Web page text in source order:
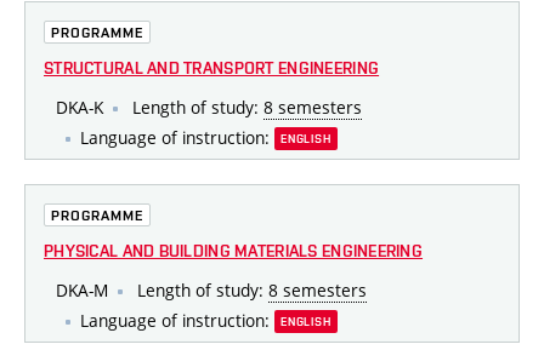
PROGRAMME
STRUCTURAL AND TRANSPORT ENGINEERING
DKA-K Length of study: 8 semesters
Language of instruction:
ENGLISH
PROGRAMME
PHYSICAL AND BUILDING MATERIALS ENGINEERING
DKA-M Length of study: 8 semesters
Language of instruction:
ENGLISH